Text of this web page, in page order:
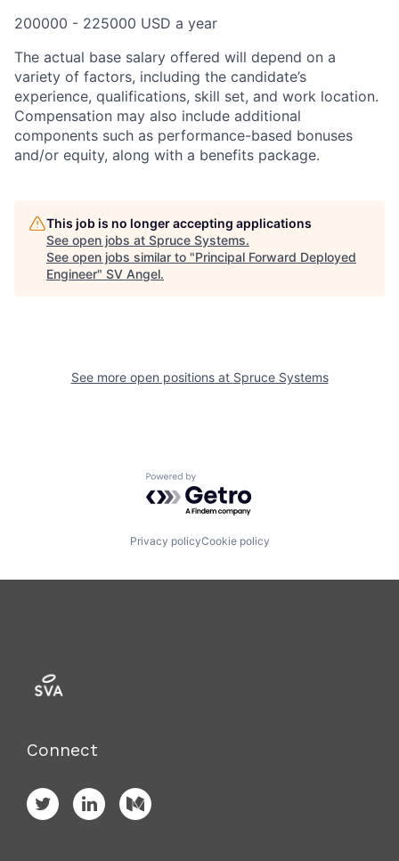
200000 - 225000 USD a year
The actual base salary offered will depend on a
variety of factors, including the candidate’s
experience, qualifications, skill set, and work location.
Compensation may also include additional
components such as performance-based bonuses
and/or equity, along with a benefits package.
This job is no longer accepting applications
See open jobs at Spruce Systems.
See open jobs similar to "Principal Forward Deployed
Engineer" SV Angel.
See more open positions at Spruce Systems
Powered by Getro.com
Privacy policyCookie policy
Connect